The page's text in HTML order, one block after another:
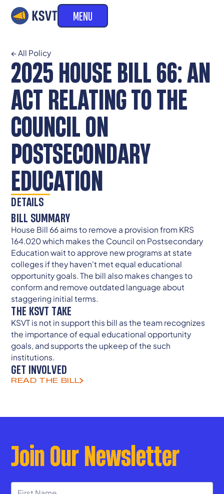
MENU
← All Policy
2025 HOUSE BILL 66: AN
ACT RELATING TO THE
COUNCIL ON
POSTSECONDARY
EDUCATION
DETAILS
BILL SUMMARY
House Bill 66 aims to remove a provision from KRS
164.020 which makes the Council on Postsecondary
Education wait to approve new programs at state
colleges if they haven't met equal educational
opportunity goals. The bill also makes changes to
conform and remove outdated language about
staggering initial terms.
THE KSVT TAKE
KSVT is not in support this bill as the team recognizes
the importance of equal educational opportunity
goals, and supports the upkeep of the such
institutions.
GET INVOLVED
READ THE BILL
Join Our Newsletter